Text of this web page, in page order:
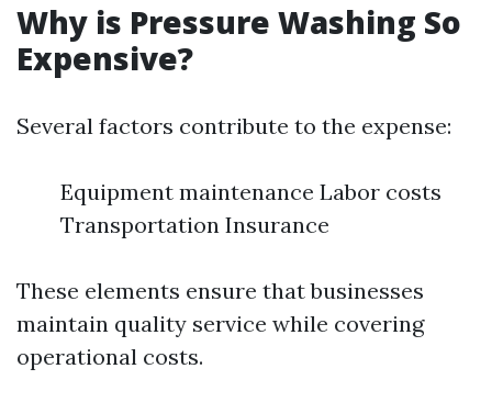
Why is Pressure Washing So
Expensive?
Several factors contribute to the expense:
Equipment maintenance Labor costs
Transportation Insurance
These elements ensure that businesses
maintain quality service while covering
operational costs.